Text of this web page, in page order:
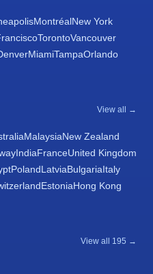
MontréalNew York
TorontoVancouver
MiamiTampaOrlando
View all →
MalaysiaNew Zealand
IndiaFranceUnited Kingdom
PolandLatviaBulgariaItaly
EstoniaHong Kong
View all 195 →